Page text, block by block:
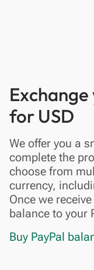
for USD
We offer you a
complete the
choose from
currency,
Once we
balance to your
Buy PayPal